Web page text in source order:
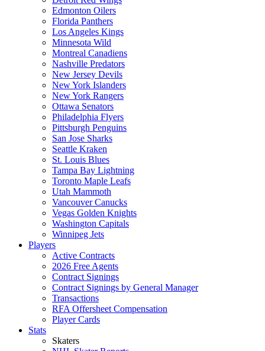
Edmonton Oilers
Florida Panthers
Los Angeles Kings
Minnesota Wild
Montreal Canadiens
Nashville Predators
New Jersey Devils
New York Islanders
New York Rangers
Ottawa Senators
Philadelphia Flyers
Pittsburgh Penguins
San Jose Sharks
Seattle Kraken
St. Louis Blues
Tampa Bay Lightning
Toronto Maple Leafs
Utah Mammoth
Vancouver Canucks
Vegas Golden Knights
Washington Capitals
Winnipeg Jets
Players
Active Contracts
2026 Free Agents
Contract Signings
Contract Signings by General Manager
Transactions
RFA Offersheet Compensation
Player Cards
Stats
Skaters